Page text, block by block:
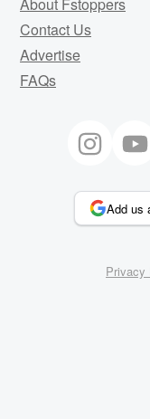
About Fstoppers
Contact Us
Advertise
FAQs
Add us
Privacy